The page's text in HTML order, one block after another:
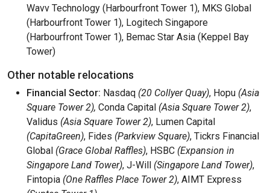
Wavv Technology (Harbourfront Tower 1), MKS Global
(Harbourfront Tower 1), Logitech Singapore
(Harbourfront Tower 1), Bemac Star Asia (Keppel Bay
Tower)
Other notable relocations
Financial Sector: Nasdaq (20 Collyer Quay), Hopu (Asia
Square Tower 2), Conda Capital (Asia Square Tower 2),
Validus (Asia Square Tower 2), Lumen Capital
(CapitaGreen), Fides (Parkview Square), Tickrs Financial
Global (Grace Global Raffles), HSBC (Expansion in
Singapore Land Tower), J-Will (Singapore Land Tower),
Fintopia (One Raffles Place Tower 2), AIMT Express